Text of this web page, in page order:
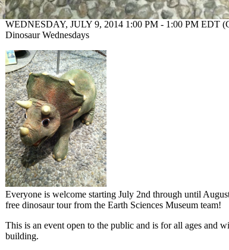
WEDNESDAY, JULY 9, 2014 1:00 PM - 1:00 PM EDT
Dinosaur Wednesdays
Everyone is welcome starting July 2nd through until
free dinosaur tour from the Earth Sciences Museum team!
This is an event open to the public and is for all ages and
building.